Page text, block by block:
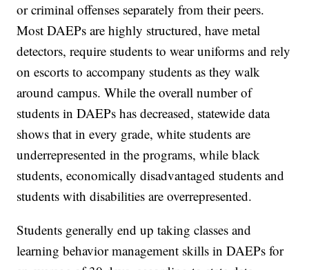
or criminal offenses separately from their peers.
Most DAEPs are highly structured, have metal
detectors, require students to wear uniforms and rely
on escorts to accompany students as they walk
around campus. While the overall number of
students in DAEPs has decreased, statewide data
shows that in every grade, white students are
underrepresented in the programs, while black
students, economically disadvantaged students and
students with disabilities are overrepresented.
Students generally end up taking classes and
learning behavior management skills in DAEPs for